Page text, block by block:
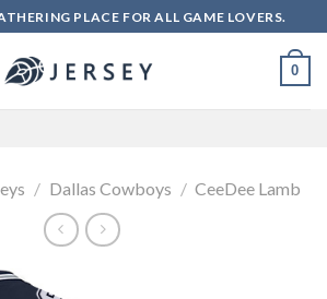
PLACE FOR ALL GAME LOVERS.
0
/ Dallas Cowboys / CeeDee Lamb